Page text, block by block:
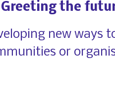
Greeting the
new ways
or